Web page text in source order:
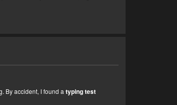
By accident, I found a typing test